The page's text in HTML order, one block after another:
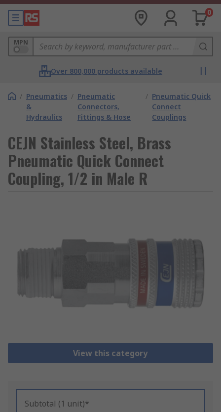
0
MPN
Over 800,000 products available
/ Pneumatics
&
Hydraulics
/ Pneumatic
Connectors,
Fittings & Hose
/ Pneumatic Quick
Connect
Couplings
CEJN Stainless Steel, Brass
Pneumatic Quick Connect
Coupling, 1/2 in Male R
View this category
Subtotal (1 unit)*